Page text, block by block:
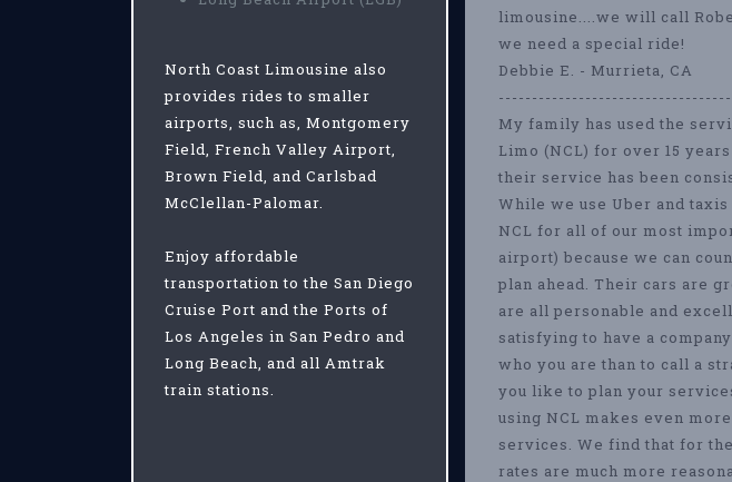
North Coast Limousine also
provides rides to smaller
airports, such as, Montgomery
Field, French Valley Airport,
Brown Field, and Carlsbad
McClellan-Palomar.
Enjoy affordable
transportation to the San Diego
Cruise Port and the Ports of
Los Angeles in San Pedro and
Long Beach, and all Amtrak
train stations.
limousine....we will call
we need a special ride!
Debbie E. - Murrieta, CA
My family has used the
Limo (NCL) for over 15
their service has been
While we use Uber and
NCL for all of our most
airport) because we can
plan ahead. Their cars are
are all personable and
satisfying to have a
who you are than to call a
you like to plan your
using NCL makes even
services. We find that for
rates are much more